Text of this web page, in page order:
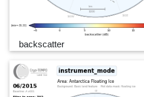
backscatter